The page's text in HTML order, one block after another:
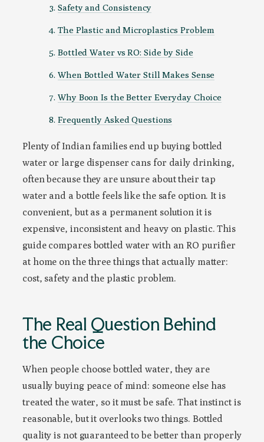
Safety and Consistency
The Plastic and Microplastics Problem
Bottled Water vs RO: Side by Side
When Bottled Water Still Makes Sense
Why Boon Is the Better Everyday Choice
Frequently Asked Questions
Plenty of Indian families end up buying bottled
water or large dispenser cans for daily drinking,
often because they are unsure about their tap
water and a bottle feels like the safe option. It is
convenient, but as a permanent solution it is
expensive, inconsistent and heavy on plastic. This
guide compares bottled water with an RO purifier
at home on the three things that actually matter:
cost, safety and the plastic problem.
The Real Question Behind
the Choice
When people choose bottled water, they are
usually buying peace of mind: someone else has
treated the water, so it must be safe. That instinct is
reasonable, but it overlooks two things. Bottled
quality is not guaranteed to be better than properly